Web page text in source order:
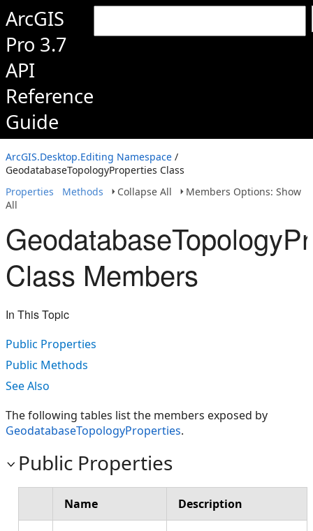
ArcGIS
Pro 3.7
API
Reference
Guide
ArcGIS.Desktop.Editing Namespace /
GeodatabaseTopologyProperties Class
Properties
Methods Collapse All
Members Options: Show
All
Class Members
In This Topic
Public Properties
Public Methods
See Also
The following tables list the members exposed by
GeodatabaseTopologyProperties.
Public Properties
Name Description